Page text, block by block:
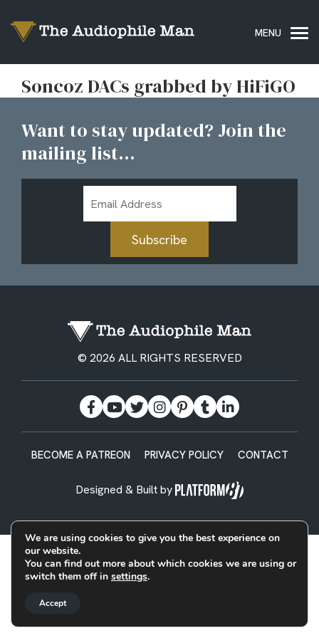
Soncoz DACs grabbed by HiFiGO
Want to stay updated? Join the
mailing list...
Address
Subscribe
© 2026 ALL RIGHTS RESERVED
BECOME A PATREON PRIVACY POLICY CONTACT
Designed & Built by
We are using cookies to give you the best experience on
our website.
You can find out more about which cookies we are using or
switch them off in settings.
Accept